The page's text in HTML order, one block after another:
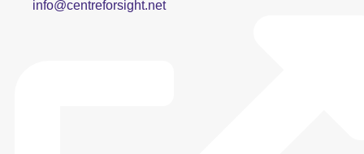
info@centreforsight.net